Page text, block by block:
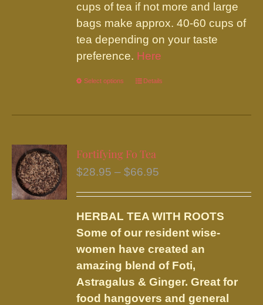
cups of tea if not more and large
bags make approx. 40-60 cups of
tea depending on your taste
preference. Here
Select options
This
has
variants.
The
may
be
chosen
on
the
product
page
Details
Fortifying Fo Tea
$28.95 – $66.95
through
$66.95
HERBAL TEA WITH ROOTS
Some of our resident wise-
women have created an
amazing blend of Foti,
Astragalus & Ginger. Great for
food hangovers and general